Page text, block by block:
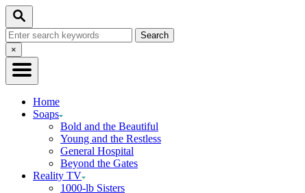
Skip
Content
Search
Search
for:Close
Search
×
Home
Soaps
Bold and the Beautiful
Young and the Restless
General Hospital
Beyond the Gates
Reality TV
1000-lb Sisters